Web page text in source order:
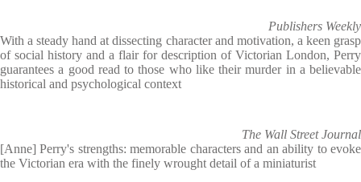
Publishers Weekly
With a steady hand at dissecting character and motivation, a keen grasp
of social history and a flair for description of Victorian London, Perry
guarantees a good read to those who like their murder in a believable
historical and psychological context
The Wall Street Journal
[Anne] Perry's strengths: memorable characters and an ability to evoke
the Victorian era with the finely wrought detail of a miniaturist